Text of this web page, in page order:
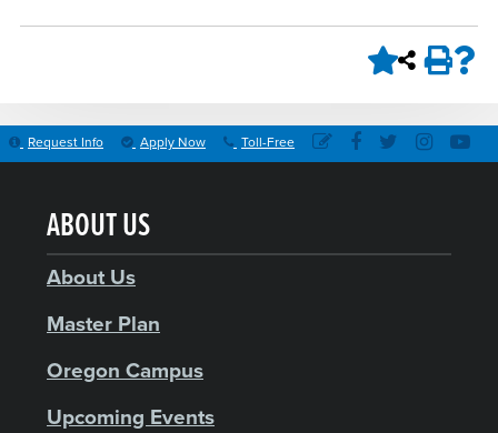
Request Info Apply Now Toll-Free
ABOUT US
About Us
Master Plan
Oregon Campus
Upcoming Events